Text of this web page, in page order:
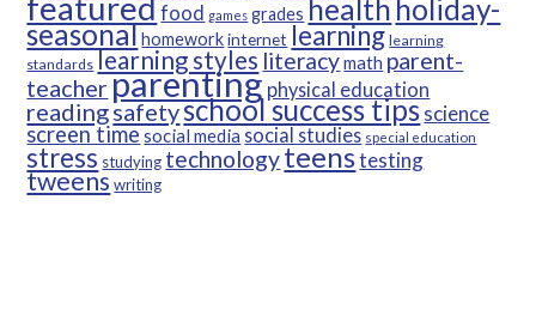
food games grades healthholiday-
seasonalhomework internet learning learning
standards learning styles literacymath parent-
teacherparentingphysical education
readingsafetyschool success tipsscience
screen timesocial media social studies special education
stress studying technologyteenstesting
tweenswriting